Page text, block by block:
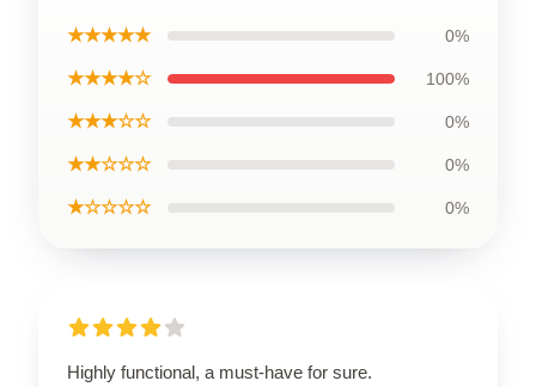
★★★★★ 0%
★★★★☆ 100%
★★★☆☆ 0%
★★☆☆☆ 0%
★☆☆☆☆ 0%
Highly functional, a must-have for sure.